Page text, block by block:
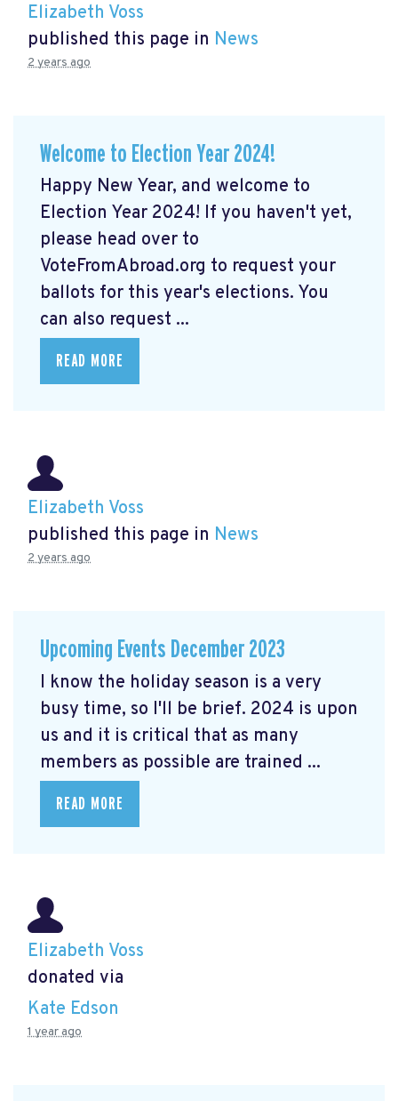
Elizabeth Voss
published this page in News
2 years ago
Welcome to Election Year 2024!
Happy New Year, and welcome to
Election Year 2024! If you haven't yet,
please head over to
VoteFromAbroad.org to request your
ballots for this year's elections. You
can also request ...
READ MORE
Elizabeth Voss
published this page in News
2 years ago
Upcoming Events December 2023
I know the holiday season is a very
busy time, so I'll be brief. 2024 is upon
us and it is critical that as many
members as possible are trained ...
READ MORE
Elizabeth Voss
donated via
Kate Edson
1 year ago